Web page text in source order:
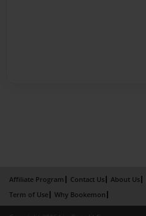
Affiliate Program Contact Us About Us
Term of Use
Why Bookemon